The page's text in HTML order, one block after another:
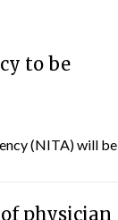
to be
(NITA) will be
physician